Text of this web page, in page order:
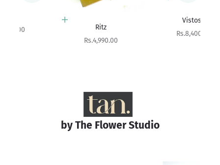
Choose options
by The Flower Studio